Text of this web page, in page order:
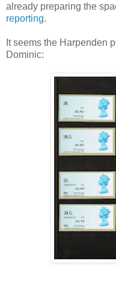
already preparing the
reporting.
It seems the Harpenden
Dominic: